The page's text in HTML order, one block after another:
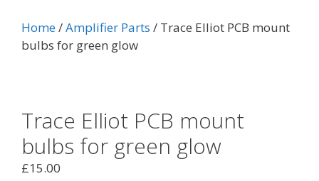
Home/Amplifier Parts / Trace Elliot PCB mount
bulbs for green glow
Trace Elliot PCB mount
bulbs for green glow
£15.00